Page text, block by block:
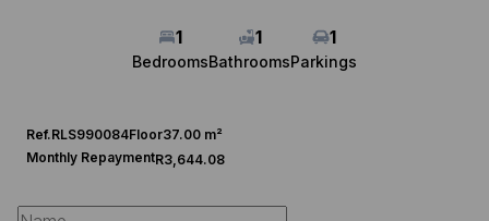
1
Bedrooms
1
Bathrooms
1
Parkings
Ref.RLS990084Floor37.00 m²
Monthly RepaymentR3,644.08